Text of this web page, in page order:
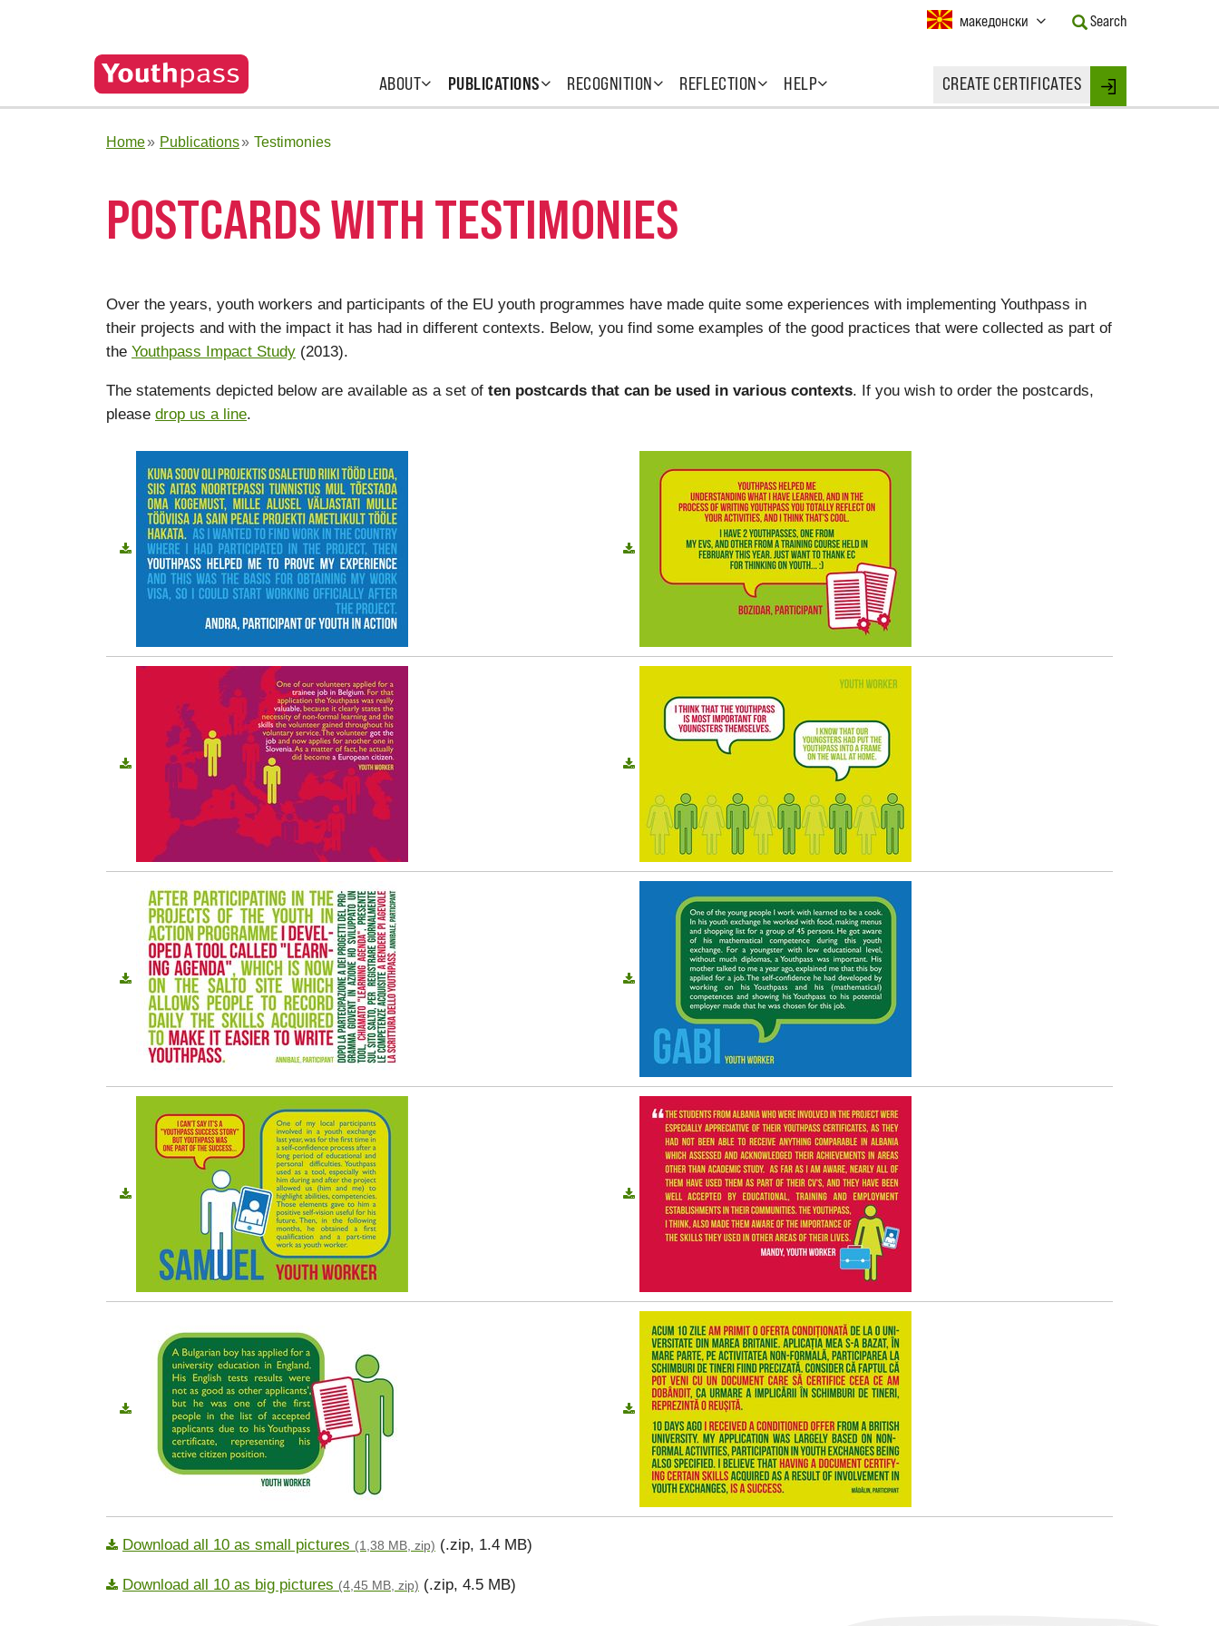
ABOUT PUBLICATIONS RECOGNITION REFLECTION HELP CREATE CERTIFICATES Login
Current
македонски
Button
to
Search
Home Publications Testimonies
POSTCARDS WITH TESTIMONIES
Over the years, youth workers and participants of the EU youth programmes have made quite some experiences with implementing Youthpass in
their projects and with the impact it has had in different contexts. Below, you find some examples of the good practices that were collected as part of
the Youthpass Impact Study (2013).
The statements depicted below are available as a set of ten postcards that can be used in various contexts. If you wish to order the postcards,
please drop us a line.
Download all 10 as small pictures (1,38 MB, zip) (.zip, 1.4 MB)
Download all 10 as big pictures (4,45 MB, zip) (.zip, 4.5 MB)